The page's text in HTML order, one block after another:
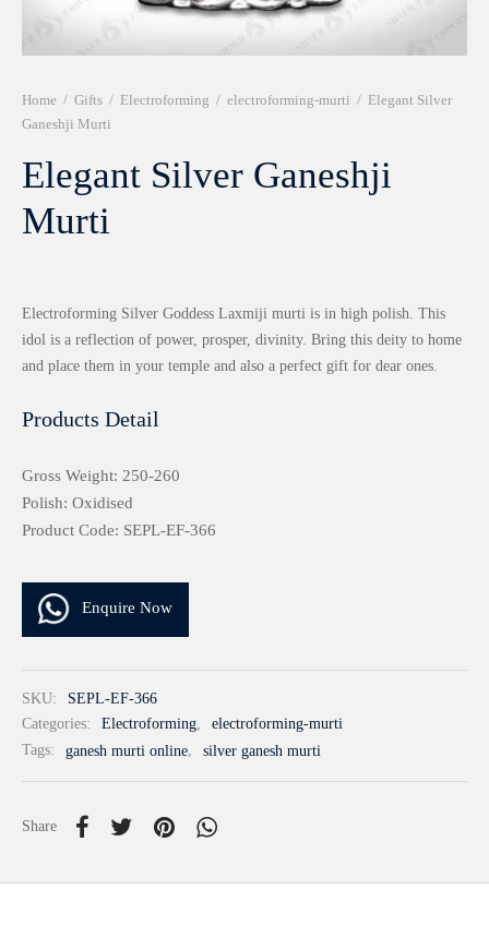
Home / Gifts / Electroforming / electroforming-murti / Elegant Silver
Ganeshji Murti
Elegant Silver Ganeshji
Murti
Electroforming Silver Goddess Laxmiji murti is in high polish. This
idol is a reflection of power, prosper, divinity. Bring this deity to home
and place them in your temple and also a perfect gift for dear ones.
Products Detail
Gross Weight: 250-260
Polish: Oxidised
Product Code: SEPL-EF-366
Enquire Now
SKU:
SEPL-EF-366
Categories:
Electroforming,
electroforming-murti
Tags:
ganesh murti online, silver ganesh murti
Share
Frames